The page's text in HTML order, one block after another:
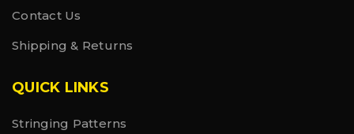
Contact Us
Shipping & Returns
QUICK LINKS
Stringing Patterns